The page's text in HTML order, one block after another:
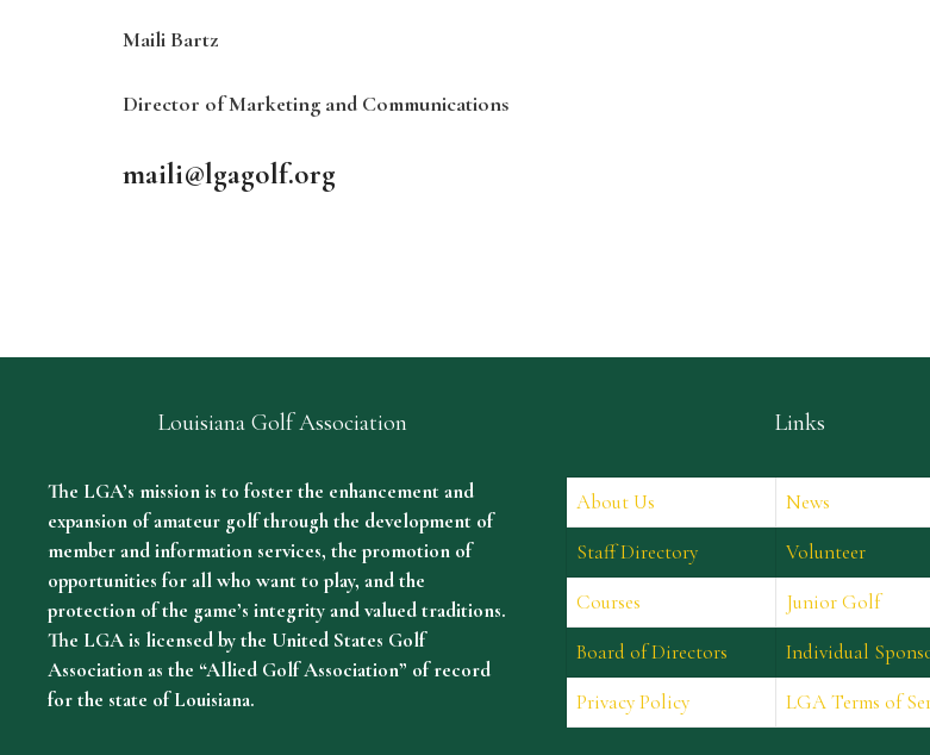
Maili Bartz
Director of Marketing and Communications
maili@lgagolf.org
Louisiana Golf Association
The LGA’s mission is to foster the enhancement and
expansion of amateur golf through the development of
member and information services, the promotion of
opportunities for all who want to play, and the
protection of the game’s integrity and valued traditions.
The LGA is licensed by the United States Golf
Association as the “Allied Golf Association” of record
for the state of Louisiana.
Links
About Us
News
Staff Directory
Volunteer
Courses
Junior Golf
Board of Directors
Individual
Privacy Policy
LGA Terms of